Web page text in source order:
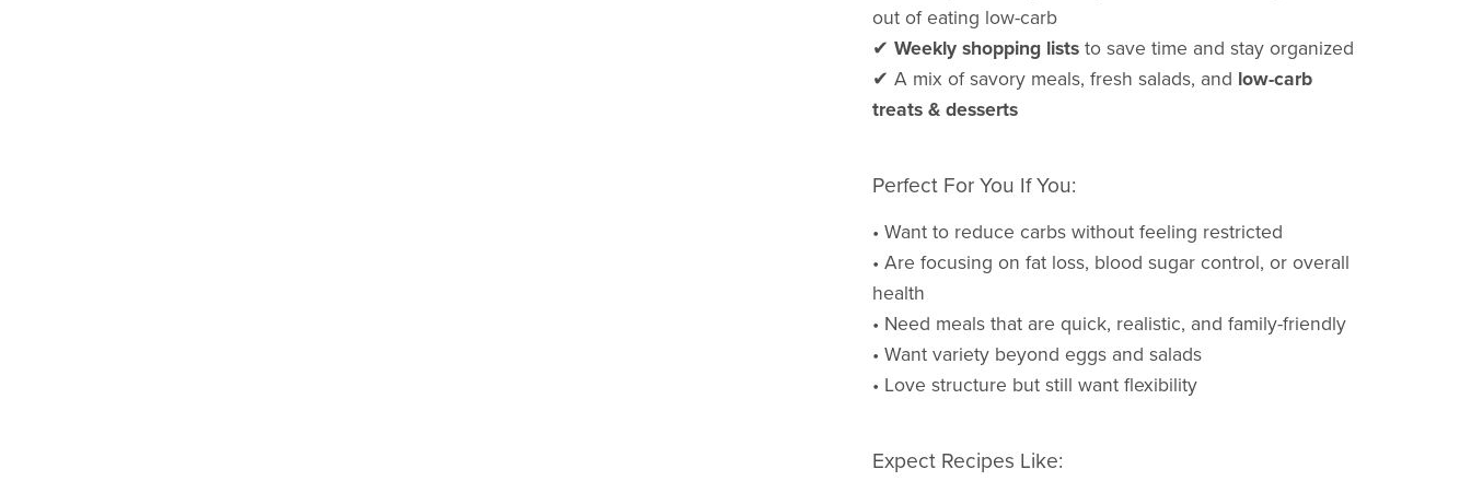
out of eating low-carb
✔ Weekly shopping liststo save time and stay organized
✔ A mix of savory meals, fresh salads, and low-carb
treats & desserts
Perfect For You If You:
• Want to reduce carbs without feeling restricted
• Are focusing on fat loss, blood sugar control, or overall
health
• Need meals that are quick, realistic, and family-friendly
• Want variety beyond eggs and salads
• Love structure but still want flexibility
Expect Recipes Like: